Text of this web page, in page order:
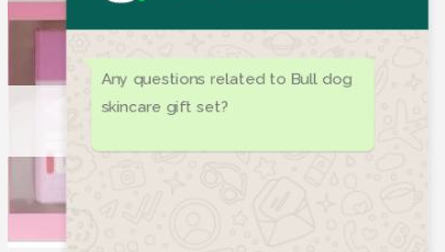
Add to wishlist
OUT OF STOCK